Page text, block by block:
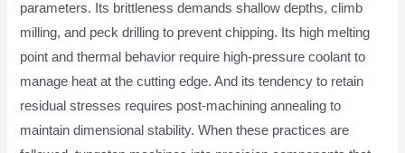
parameters. Its brittleness demands shallow depths, climb
milling, and peck drilling to prevent chipping. Its high melting
point and thermal behavior require high-pressure coolant to
manage heat at the cutting edge. And its tendency to retain
residual stresses requires post-machining annealing to
maintain dimensional stability. When these practices are